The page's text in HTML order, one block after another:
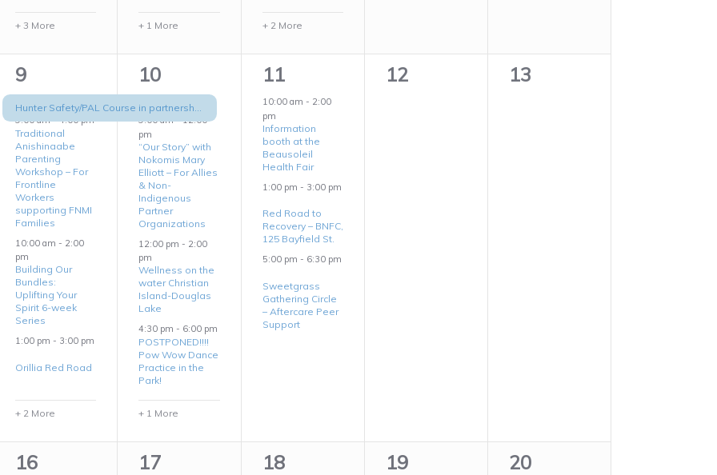
+ 3 More + 1 More + 2 More
6
events,
9
Hunter Safety/PAL Course in partnership with Barrie Native Friendship Center
9:00 am-4:00 pm
Traditional
Anishinaabe
Parenting
Workshop – For
Frontline
Workers
supporting FNMI
Families
10:00 am - 2:00
pm
Building Our
Bundles:
Uplifting Your
Spirit 6-week
Series
1:00 pm - 3:00 pm
Orillia Red Road
+ 2 More
5
events,
10
9:00 am-12:00
pm
“Our Story” with
Nokomis Mary
Elliott – For Allies
& Non-
Indigenous
Partner
Organizations
12:00 pm - 2:00
pm
Wellness on the
water Christian
Island-Douglas
Lake
4:30 pm - 6:00 pm
POSTPONED!!!!
Pow Wow Dance
Practice in the
Park!
+ 1 More
3
events,
11
10:00 am - 2:00
pm
Information
booth at the
Beausoleil
Health Fair
1:00 pm - 3:00 pm
Red Road to
Recovery – BNFC,
125 Bayfield St.
5:00 pm - 6:30 pm
Sweetgrass
Gathering Circle
– Aftercare Peer
Support
0
12
0
13
7
16
3
17
5
18
1
19
0
20